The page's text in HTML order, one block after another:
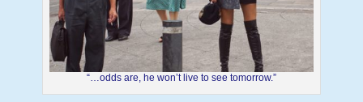
“…odds are, he won’t live to see tomorrow.”